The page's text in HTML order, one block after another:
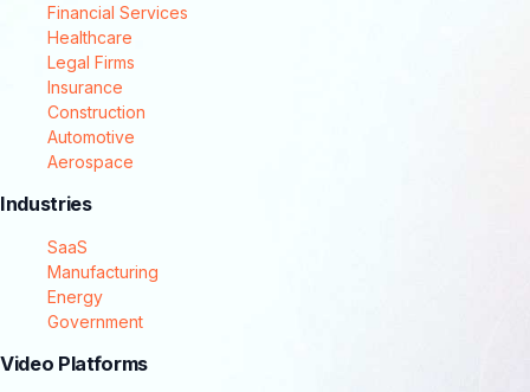
Financial Services
Healthcare
Legal Firms
Insurance
Construction
Automotive
Aerospace
Industries
SaaS
Manufacturing
Energy
Government
Video Platforms